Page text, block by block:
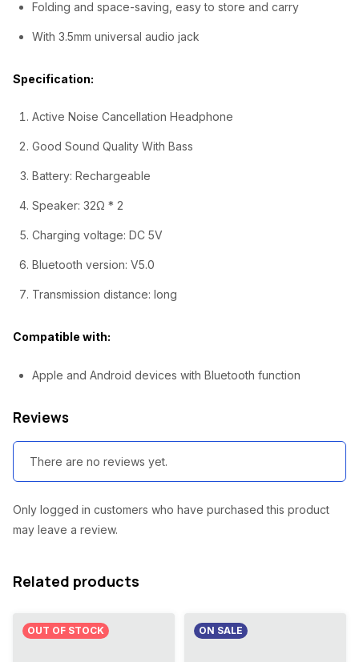
0
.
0
Folding and space-saving, easy to store and carry
With 3.5mm universal audio jack
Specification:
Active Noise Cancellation Headphone
Good Sound Quality With Bass
Battery: Rechargeable
Speaker: 32Ω * 2
Charging voltage: DC 5V
Bluetooth version: V5.0
Transmission distance: long
Compatible with:
Apple and Android devices with Bluetooth function
Reviews
There are no reviews yet.
Only logged in customers who have purchased this product
may leave a review.
Related products
OUT OF STOCK ON SALE